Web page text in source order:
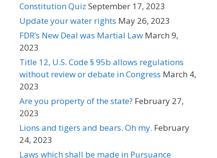
Constitution Quiz September 17, 2023
Update your water rights May 26, 2023
FDR’s New Deal was Martial Law March 9,
2023
Title 12, U.S. Code § 95b allows regulations
without review or debate in Congress March 4,
2023
Are you property of the state? February 27,
2023
Lions and tigers and bears. Oh my. February
24, 2023
Laws which shall be made in Pursuance